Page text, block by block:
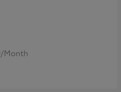
Month